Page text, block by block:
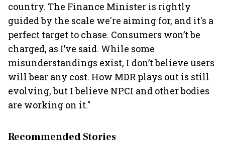
country. The Finance Minister is rightly
guided by the scale we're aiming for, and it's a
perfect target to chase. Consumers won’t be
charged, as I’ve said. While some
misunderstandings exist, I don’t believe users
will bear any cost. How MDR plays out is still
evolving, but I believe NPCI and other bodies
are working on it."
Recommended Stories